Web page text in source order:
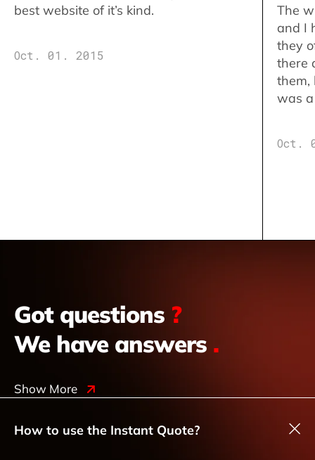
best website of it’s kind.
Oct. 01. 2015
The
and I
they
there
them,
was
Oct.
Got questions ?
We have answers .
Show More
How to use the Instant Quote?